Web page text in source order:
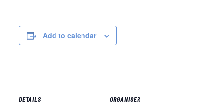
Add to calendar
DETAILS ORGANISER